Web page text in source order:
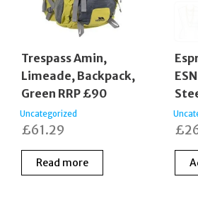
Trespass Amin,
Limeade, Backpack,
Green RRP £90
Uncategorized
£61.29
Read more
£